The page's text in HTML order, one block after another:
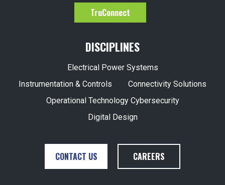
DISCIPLINES
Electrical Power Systems
Instrumentation & Controls
Connectivity Solutions
Operational Technology Cybersecurity
Digital Design